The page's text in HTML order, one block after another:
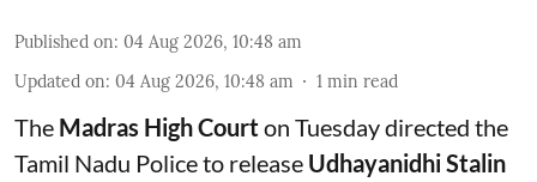
Published on: 04 Aug 2026, 10:48 am
Updated on: 04 Aug 2026, 10:48 am 1 min read
The Madras High Court on Tuesday directed the
Tamil Nadu Police to release Udhayanidhi Stalin